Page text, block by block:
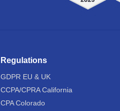
Regulations
GDPR EU & UK
CCPA/CPRA California
CPA Colorado